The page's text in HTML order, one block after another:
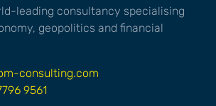
leading consultancy specialising
geopolitics and financial
consulting.com
9561